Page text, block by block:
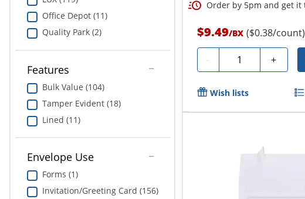
Office Depot (11)
Quality Park (2)
Features
Bulk Value (104)
Tamper Evident (18)
Lined (11)
Envelope Use
Forms (1)
Invitation/Greeting Card (156)
Order by 5pm and get it
$9.49/BX ($0.38/count)
- Quantity +
Wish lists